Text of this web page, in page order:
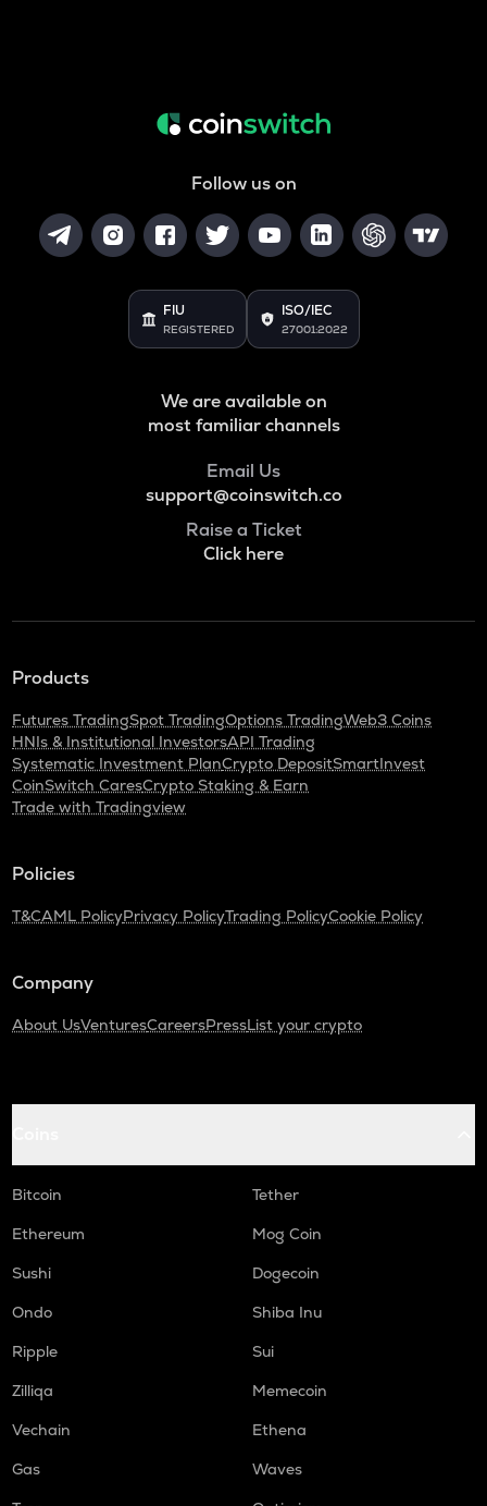
Follow us on
FIU
REGISTERED
ISO/IEC
27001:2022
We are available on
most familiar channels
Email Us
support@coinswitch.co
Raise a Ticket
Click here
Products
Futures TradingSpot TradingOptions TradingWeb3 Coins
HNIs & Institutional InvestorsAPI Trading
Systematic Investment PlanCrypto DepositSmartInvest
CoinSwitch CaresCrypto Staking & Earn
Trade with Tradingview
Policies
T&CAML PolicyPrivacy PolicyTrading PolicyCookie Policy
Company
About UsVenturesCareersPressList your crypto
Bitcoin
Tether
Ethereum
Mog Coin
Sushi
Dogecoin
Ondo
Shiba Inu
Ripple
Sui
Zilliqa
Memecoin
Vechain
Ethena
Gas
Waves